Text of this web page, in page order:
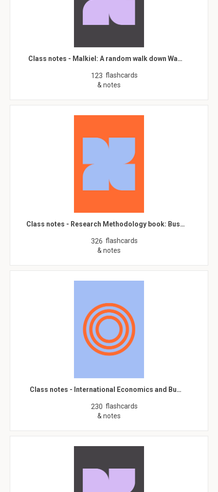
Class notes - Malkiel: A random walk down Wa…
123 flashcards
& notes
Class notes - Research Methodology book: Bus…
326 flashcards
& notes
Class notes - International Economics and Bu…
230 flashcards
& notes